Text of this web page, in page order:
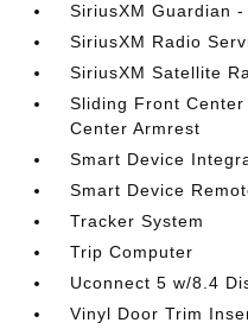
SiriusXM Guardian
SiriusXM Radio
SiriusXM Satellite
Sliding Front
Center Armrest
Smart Device
Smart Device
Tracker System
Trip Computer
Uconnect 5 w/8.4
Vinyl Door Trim